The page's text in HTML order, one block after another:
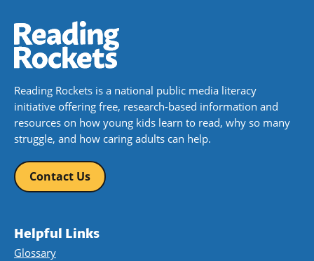
Reading Rockets is a national public media literacy
initiative offering free, research-based information and
resources on how young kids learn to read, why so many
struggle, and how caring adults can help.
Contact Us
Helpful Links
Glossary